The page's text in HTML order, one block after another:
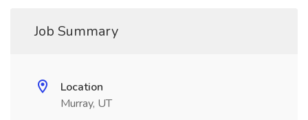
Job Summary
Location
Murray, UT